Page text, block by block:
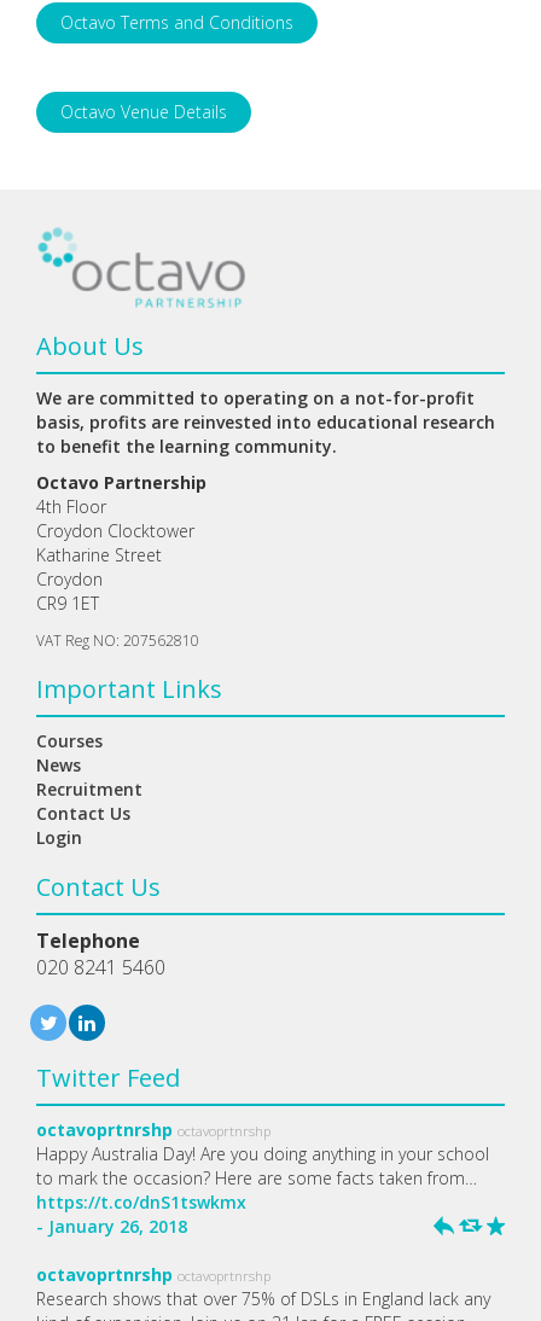
Octavo Terms and Conditions
Octavo Venue Details
About Us
We are committed to operating on a not-for-profit
basis, profits are reinvested into educational research
to benefit the learning community.
Octavo Partnership
4th Floor
Croydon Clocktower
Katharine Street
Croydon
CR9 1ET
VAT Reg NO: 207562810
Important Links
Courses
News
Recruitment
Contact Us
Login
Contact Us
Telephone
020 8241 5460
Twitter Feed
octavoprtnrshp octavoprtnrshp
Happy Australia Day! Are you doing anything in your school
to mark the occasion? Here are some facts taken from…
https://t.co/dnS1tswkmx
- January 26, 2018
h J R
octavoprtnrshp octavoprtnrshp
Research shows that over 75% of DSLs in England lack any